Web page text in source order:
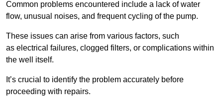
Common problems encountered include a lack of water
flow, unusual noises, and frequent cycling of the pump.
These issues can arise from various factors, such
as electrical failures, clogged filters, or complications within
the well itself.
It’s crucial to identify the problem accurately before
proceeding with repairs.